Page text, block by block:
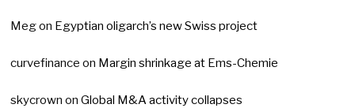
Megon Egyptian oligarch’s new Swiss project
curvefinance on Margin shrinkage at Ems-Chemie
skycrown onGlobal M&A activity collapses